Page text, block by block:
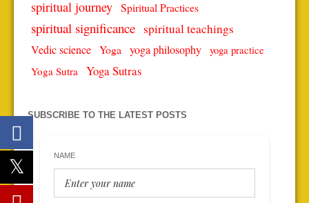
spiritual journey Spiritual Practices
spiritual significance spiritual teachings
Vedic science Yoga yoga philosophy yoga practice
Yoga Sutra Yoga Sutras
SUBSCRIBE TO THE LATEST POSTS
NAME